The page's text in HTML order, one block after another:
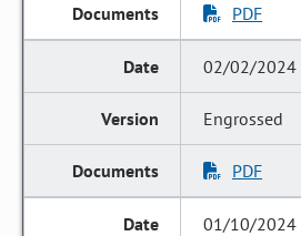
PDF
02/02/2024
Engrossed
PDF
01/10/2024